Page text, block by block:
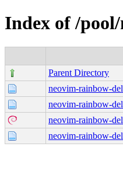
Index of /
Parent Directory
neovim-rainbow-
neovim-rainbow-
neovim-rainbow-
neovim-rainbow-